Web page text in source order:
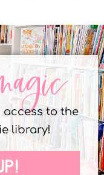
access to the
library!